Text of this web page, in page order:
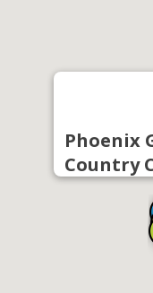
Phoenix
Country